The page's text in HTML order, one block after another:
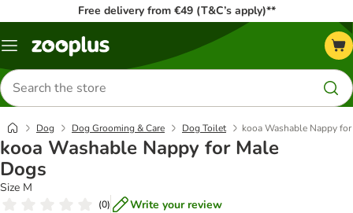
Free delivery from €49 (T&C’s apply)**
Menu
Search
for
products
Dog Dog Grooming & Care Dog Toilet kooa Washable Nappy
kooa Washable Nappy for Male
Dogs
Size M
(0) Write your review